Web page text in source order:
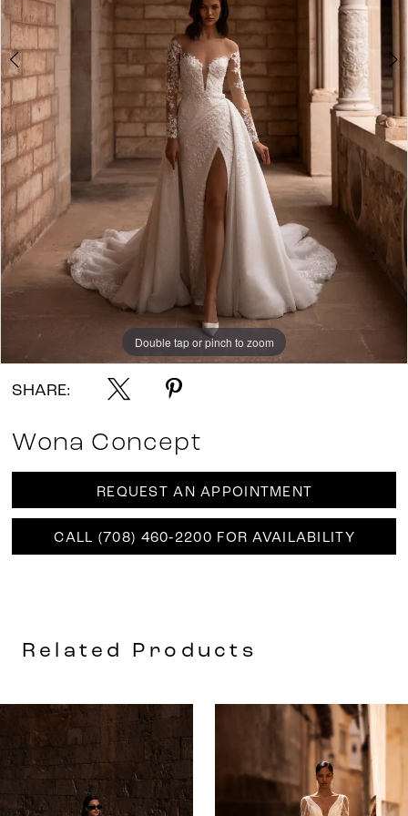
Double tap or pinch to zoom
Double tap or pinch to zoom
Double tap or pinch to zoom
SHARE:
Wona Concept
REQUEST AN APPOINTMENT
CALL (708) 460‑2200 FOR AVAILABILITY
Related Products
Related
Products
Carousel
1